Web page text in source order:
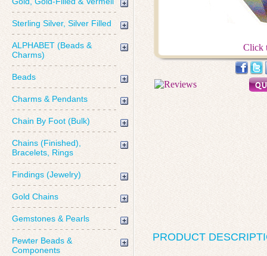
Sterling Silver, Silver Filled
ALPHABET (Beads &
Charms)
Beads
Charms & Pendants
Chain By Foot (Bulk)
Chains (Finished),
Bracelets, Rings
Findings (Jewelry)
Gold Chains
Gemstones & Pearls
Pewter Beads &
Components
Click
PRODUCT